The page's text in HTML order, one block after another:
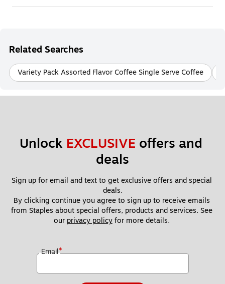
Related Searches
Variety Pack Assorted Flavor Coffee Single Serve Coffee
Unlock EXCLUSIVE offers and
deals
Sign up for email and text to get exclusive offers and special
deals.
By clicking continue you agree to sign up to receive emails
from Staples about special offers, products and services. See
our privacy policy for more details.
Email*